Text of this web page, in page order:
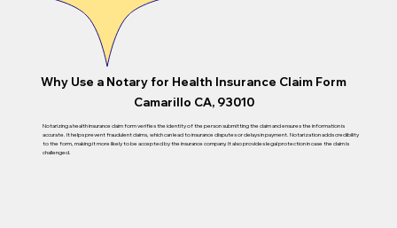
Why Use a Notary for Health Insurance Claim Form
Notarizing a health insurance claim form verifies the identity of the person submitting the claim and ensures the information is
accurate. It helps prevent fraudulent claims, which can lead to insurance disputes or delays in payment. Notarization adds credibility
to the form, making it more likely to be accepted by the insurance company. It also provides legal protection in case the claim is
challenged.
Camarillo CA, 93010